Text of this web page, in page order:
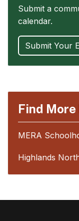
Submit a
calendar.
Submit Your
Find More
MERA
Highlands